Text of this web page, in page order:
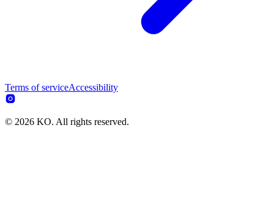
Terms of serviceAccessibility
© 2026 KO. All rights reserved.